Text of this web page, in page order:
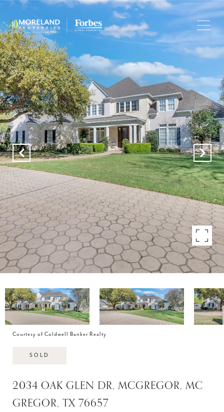
Courtesy of Coldwell Banker Realty
SOLD
2034 OAK GLEN DR, MCGREGOR, MC
GREGOR, TX 76657